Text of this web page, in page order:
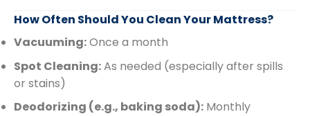
How Often Should You Clean Your Mattress?
Vacuuming:Once a month
Spot Cleaning:As needed (especially after spills
or stains)
Deodorizing (e.g., baking soda): Monthly